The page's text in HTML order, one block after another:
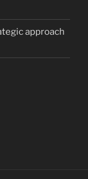
approach